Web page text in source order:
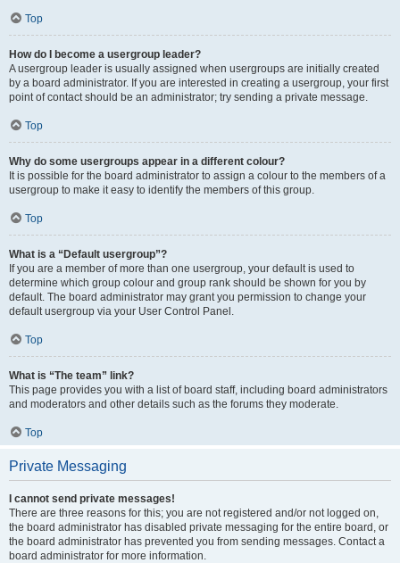
Top
How do I become a usergroup leader?
A usergroup leader is usually assigned when usergroups are initially created
by a board administrator. If you are interested in creating a usergroup, your first
point of contact should be an administrator; try sending a private message.
Top
Why do some usergroups appear in a different colour?
It is possible for the board administrator to assign a colour to the members of a
usergroup to make it easy to identify the members of this group.
Top
What is a “Default usergroup”?
If you are a member of more than one usergroup, your default is used to
determine which group colour and group rank should be shown for you by
default. The board administrator may grant you permission to change your
default usergroup via your User Control Panel.
Top
What is “The team” link?
This page provides you with a list of board staff, including board administrators
and moderators and other details such as the forums they moderate.
Top
Private Messaging
I cannot send private messages!
There are three reasons for this; you are not registered and/or not logged on,
the board administrator has disabled private messaging for the entire board, or
the board administrator has prevented you from sending messages. Contact a
board administrator for more information.